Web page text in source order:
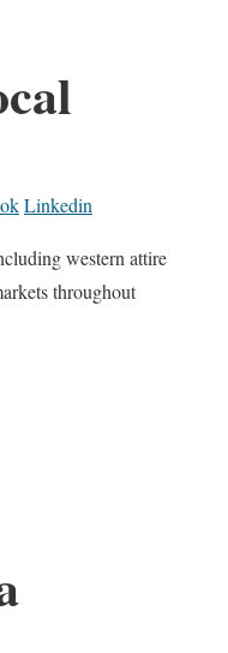
Linkedin
western attire
throughout